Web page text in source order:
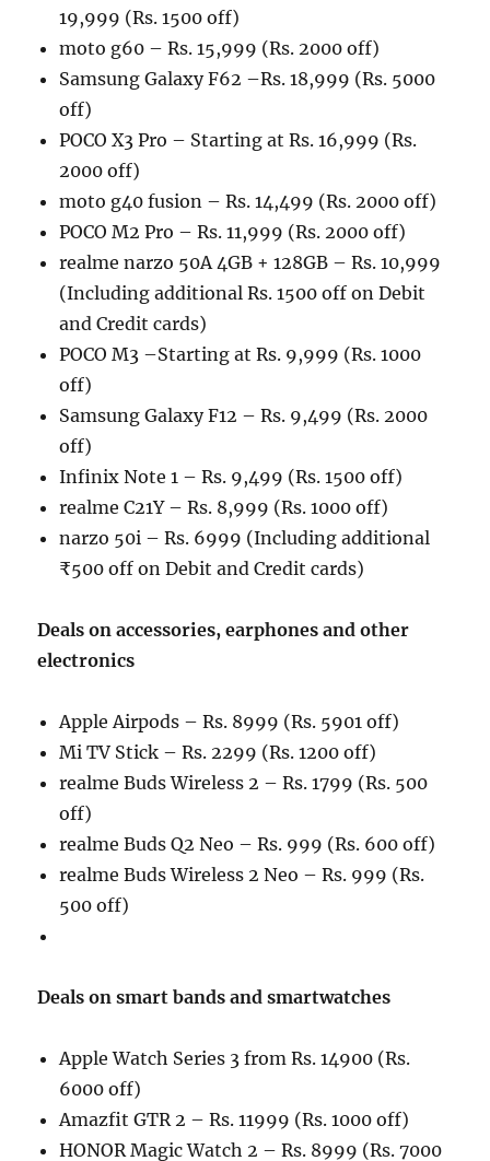
19,999 (Rs. 1500 off)
moto g60 – Rs. 15,999 (Rs. 2000 off)
Samsung Galaxy F62 –Rs. 18,999 (Rs. 5000
off)
POCO X3 Pro – Starting at Rs. 16,999 (Rs.
2000 off)
moto g40 fusion – Rs. 14,499 (Rs. 2000 off)
POCO M2 Pro – Rs. 11,999 (Rs. 2000 off)
realme narzo 50A 4GB + 128GB – Rs. 10,999
(Including additional Rs. 1500 off on Debit
and Credit cards)
POCO M3 –Starting at Rs. 9,999 (Rs. 1000
off)
Samsung Galaxy F12 – Rs. 9,499 (Rs. 2000
off)
Infinix Note 1 – Rs. 9,499 (Rs. 1500 off)
realme C21Y – Rs. 8,999 (Rs. 1000 off)
narzo 50i – Rs. 6999 (Including additional
₹500 off on Debit and Credit cards)
Deals on accessories, earphones and other
electronics
Apple Airpods – Rs. 8999 (Rs. 5901 off)
Mi TV Stick – Rs. 2299 (Rs. 1200 off)
realme Buds Wireless 2 – Rs. 1799 (Rs. 500
off)
realme Buds Q2 Neo – Rs. 999 (Rs. 600 off)
realme Buds Wireless 2 Neo – Rs. 999 (Rs.
500 off)
Deals on smart bands and smartwatches
Apple Watch Series 3 from Rs. 14900 (Rs.
6000 off)
Amazfit GTR 2 – Rs. 11999 (Rs. 1000 off)
HONOR Magic Watch 2 – Rs. 8999 (Rs. 7000